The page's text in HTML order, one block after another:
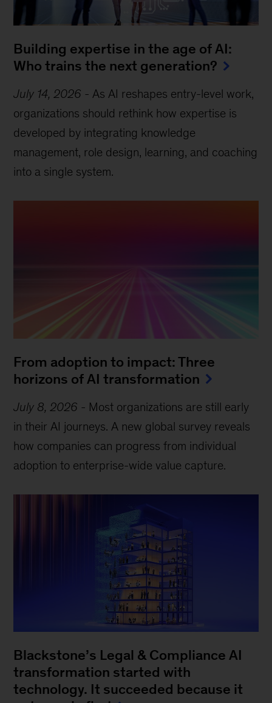
Building expertise in the age of AI:
Who trains the next generation?
July 14, 2026 - As AI reshapes entry-level work,
organizations should rethink how expertise is
developed by integrating knowledge
management, role design, learning, and coaching
into a single system.
From adoption to impact: Three
horizons of AI transformation
July 8, 2026 - Most organizations are still early
in their AI journeys. A new global survey reveals
how companies can progress from individual
adoption to enterprise-wide value capture.
Blackstone’s Legal & Compliance AI
transformation started with
technology. It succeeded because it